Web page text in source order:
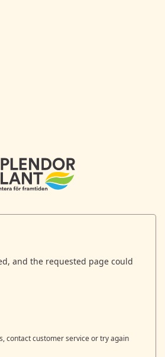
and the requested page could
contact customer service or try again